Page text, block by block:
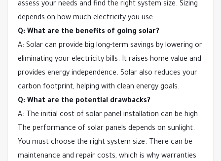
assess your needs and find the right system size. Sizing
depends on how much electricity you use.
Q: What are the benefits of going solar?
A: Solar can provide big long-term savings by lowering or
eliminating your electricity bills. It raises home value and
provides energy independence. Solar also reduces your
carbon footprint, helping with clean energy goals.
Q: What are the potential drawbacks?
A: The initial cost of solar panel installation can be high.
The performance of solar panels depends on sunlight.
You must choose the right system size. There can be
maintenance and repair costs, which is why warranties